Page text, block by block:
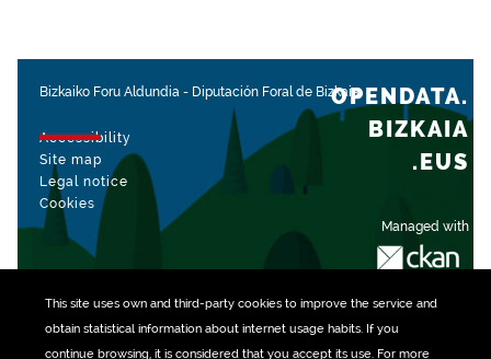
This site uses own and third-party cookiesto improve the service and
obtain statistical information about internet usage habits. If you
continue browsing, it is considered that you accept its use. For more
Bizkaiko Foru Aldundia - Diputación Foral de Bizkaia
Accessibility
Site map
Legal notice
Cookies
Managed with
OPENDATA.
BIZKAIA
.EUS